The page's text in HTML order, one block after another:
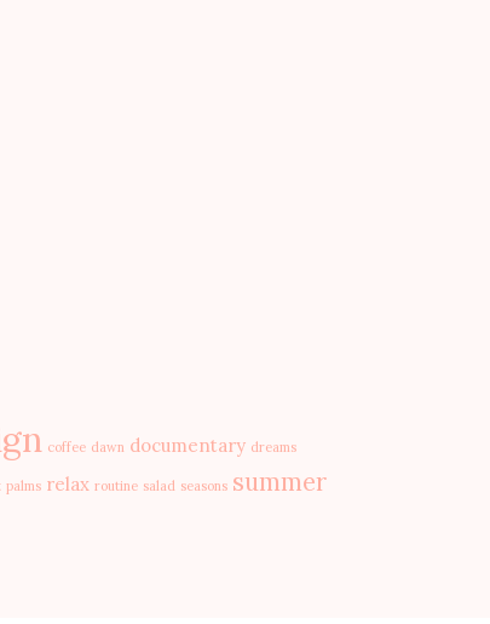
coffee dawn documentary dreams
palms relax routine salad seasons summer